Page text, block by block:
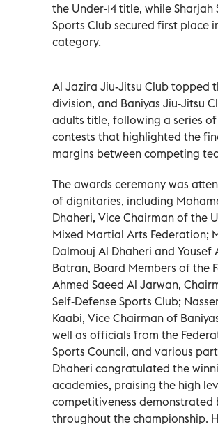
the Under-14 title, while Sharjah
Sports Club secured first place
category.
Al Jazira Jiu-Jitsu Club topped
division, and Baniyas Jiu-Jitsu
adults title, following a series
contests that highlighted the
margins between competing
The awards ceremony was
of dignitaries, including
Dhaheri, Vice Chairman of the
Mixed Martial Arts Federation;
Dalmouj Al Dhaheri and Yousef
Batran, Board Members of the
Ahmed Saeed Al Jarwan,
Self-Defense Sports Club;
Kaabi, Vice Chairman of
well as officials from the
Sports Council, and various
Dhaheri congratulated the
academies, praising the high
competitiveness demonstrated
throughout the championship.